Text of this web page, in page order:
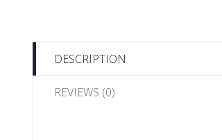
DESCRIPTION
REVIEWS (0)